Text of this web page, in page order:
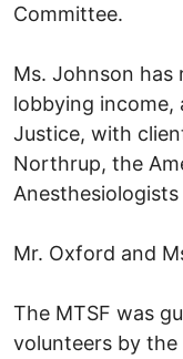
Committee.
Ms. Johnson
lobbying income,
Justice, with
Northrup, the
Mr. Oxford and
The MTSF was
volunteers by the